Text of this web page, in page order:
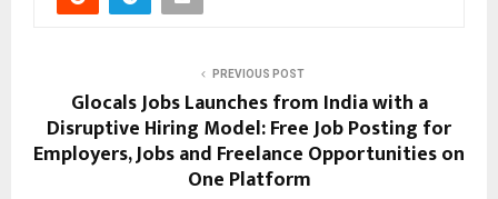
PREVIOUS POST
Glocals Jobs Launches from India with a
Disruptive Hiring Model: Free Job Posting for
Employers, Jobs and Freelance Opportunities on
One Platform